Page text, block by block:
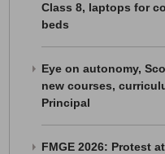
Class 8, laptops for
beds
Eye on autonomy,
new courses,
Principal
FMGE 2026: Protest